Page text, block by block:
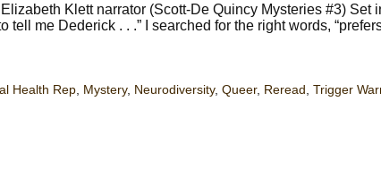
Klett narrator (Scott-De Quincy Mysteries #3) Set
tell me Dederick . . .” I searched for the right words,
Health Rep Mystery, Neurodiversity, Queer, Reread Trigger